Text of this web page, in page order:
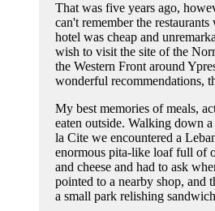
That was five years ago,
can't remember the
hotel was cheap and
wish to visit the site of the
the Western Front around
wonderful recommendations,
My best memories of meals,
eaten outside. Walking down
la Cite we encountered a
enormous pita-like loaf full of
and cheese and had to ask
pointed to a nearby shop, and
a small park relishing